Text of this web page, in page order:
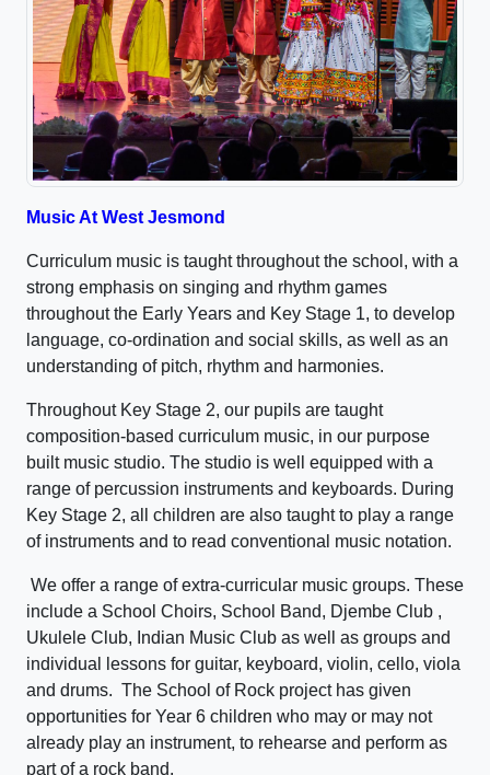
Music At West Jesmond
Curriculum music is taught throughout the school, with a
strong emphasis on singing and rhythm games
throughout the Early Years and Key Stage 1, to develop
language, co-ordination and social skills, as well as an
understanding of pitch, rhythm and harmonies.
Throughout Key Stage 2, our pupils are taught
composition-based curriculum music, in our purpose
built music studio. The studio is well equipped with a
range of percussion instruments and keyboards. During
Key Stage 2, all children are also taught to play a range
of instruments and to read conventional music notation.
We offer a range of extra-curricular music groups. These
include a School Choirs, School Band, Djembe Club ,
Ukulele Club, Indian Music Club as well as groups and
individual lessons for guitar, keyboard, violin, cello, viola
and drums. The School of Rock project has given
opportunities for Year 6 children who may or may not
already play an instrument, to rehearse and perform as
part of a rock band.